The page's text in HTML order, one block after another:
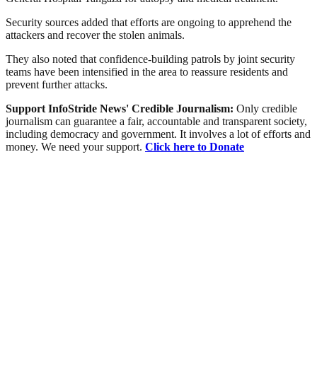
Security sources added that efforts are ongoing to apprehend the
attackers and recover the stolen animals.
They also noted that confidence-building patrols by joint security
teams have been intensified in the area to reassure residents and
prevent further attacks.
Support InfoStride News' Credible Journalism: Only credible
journalism can guarantee a fair, accountable and transparent society,
including democracy and government. It involves a lot of efforts and
money. We need your support. Click here to Donate